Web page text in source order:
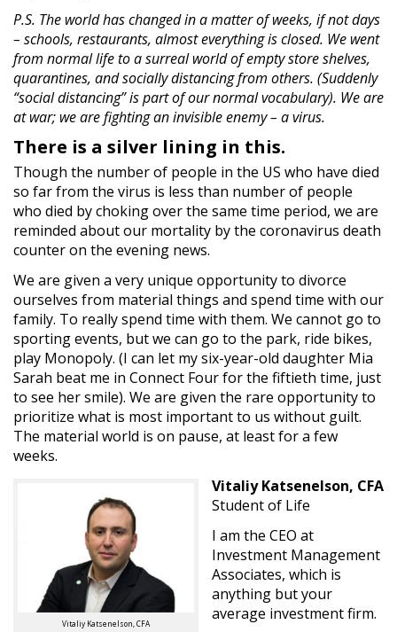
P.S. The world has changed in a matter of weeks, if not days
– schools, restaurants, almost everything is closed. We went
from normal life to a surreal world of empty store shelves,
quarantines, and socially distancing from others. (Suddenly
“social distancing” is part of our normal vocabulary). We are
at war; we are fighting an invisible enemy – a virus.
There is a silver lining in this.
Though the number of people in the US who have died
so far from the virus is less than number of people
who died by choking over the same time period, we are
reminded about our mortality by the coronavirus death
counter on the evening news.
We are given a very unique opportunity to divorce
ourselves from material things and spend time with our
family. To really spend time with them. We cannot go to
sporting events, but we can go to the park, ride bikes,
play Monopoly. (I can let my six-year-old daughter Mia
Sarah beat me in Connect Four for the fiftieth time, just
to see her smile). We are given the rare opportunity to
prioritize what is most important to us without guilt.
The material world is on pause, at least for a few
weeks.
Vitaliy Katsenelson, CFA
Vitaliy Katsenelson, CFA
Student of Life
I am the CEO at
Investment Management
Associates, which is
anything but your
average investment firm.